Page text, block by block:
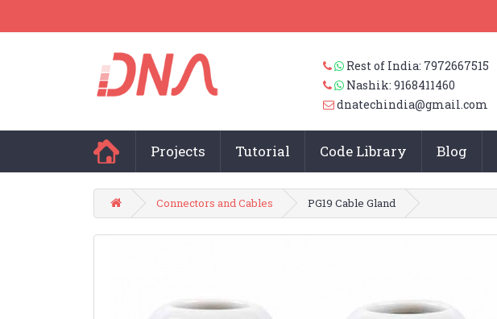
Rest of India: 7972667515
Nashik: 9168411460
dnatechindia@gmail.com
Projects Tutorial Code Library Blog
Connectors and Cables PG19 Cable Gland